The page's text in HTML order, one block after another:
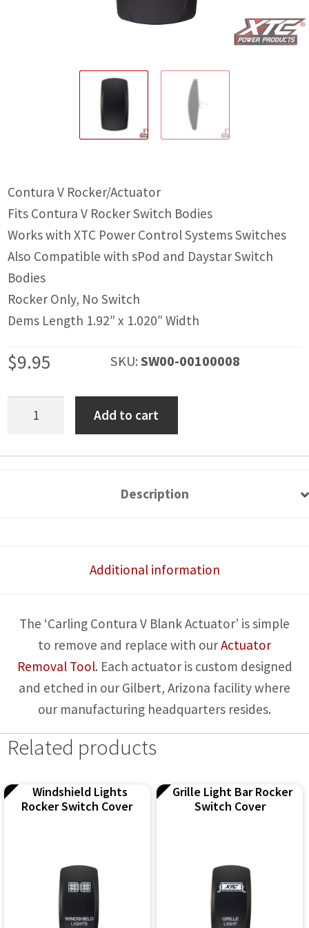
IGNITION ACTIVATED SYSTEMS
CABLES
MIRRORS
LED LIGHTING
HORN KITS
BUILDER PARTS
Contura V Rocker/Actuator
Fits Contura V Rocker Switch Bodies
Works with XTC Power Control Systems Switches
Also Compatible with sPod and Daystar Switch
Bodies
Rocker Only, No Switch
Dems Length 1.92″ x 1.020″ Width
SKU:SW00-00100008
$9.95
Add to cart
Description
Additional information
The ‘Carling Contura V Blank Actuator’ is simple
to remove and replace with ourActuator
Removal Tool. Each actuator is custom designed
and etched in our Gilbert, Arizona facility where
our manufacturing headquarters resides.
Related products
Windshield Lights
Rocker Switch Cover
Grille Light Bar Rocker
Switch Cover